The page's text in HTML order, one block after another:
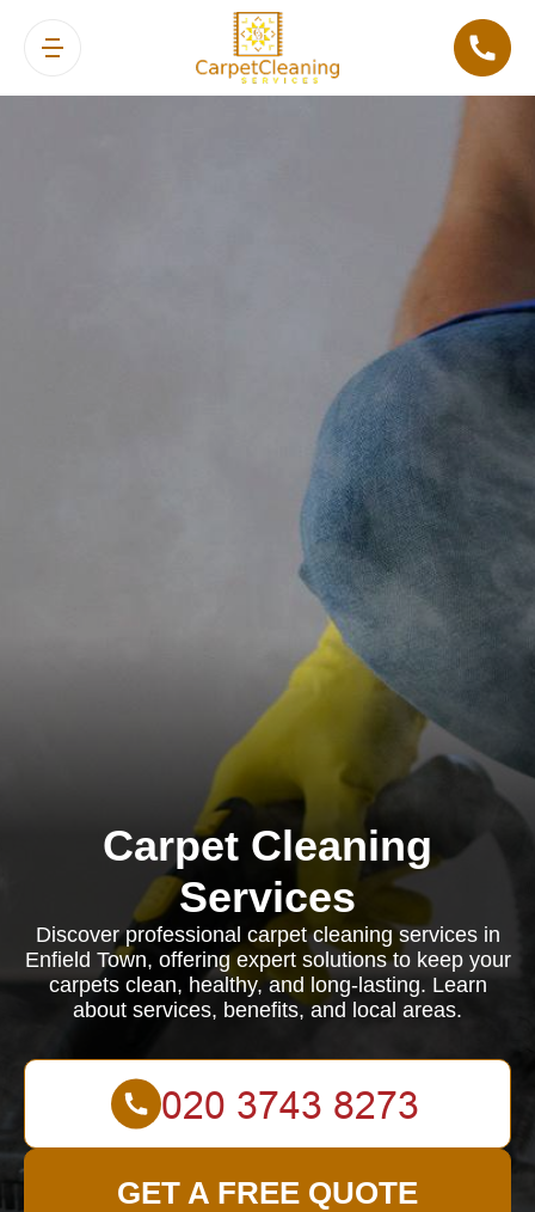
Carpet Cleaning
Services
Discover professional carpet cleaning services in
Enfield Town, offering expert solutions to keep your
carpets clean, healthy, and long-lasting. Learn
about services, benefits, and local areas.
GET A FREE QUOTE